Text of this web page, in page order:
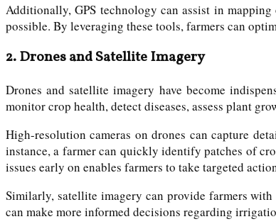
Additionally, GPS technology can assist in
possible. By leveraging these tools, farmers can
2.Drones and Satellite Imagery
Drones and satellite imagery have become
monitor crop health, detect diseases, assess plant
High-resolution cameras on drones can capture
instance, a farmer can quickly identify patches of
issues early on enables farmers to take targeted
Similarly, satellite imagery can provide farmers
can make more informed decisions regarding